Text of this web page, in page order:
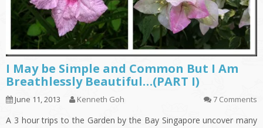
I May be Simple and Common But I Am
Breathlessly Beautiful…(PART I)
June 11, 2013 Kenneth Goh 7 Comments
A 3 hour trips to the Garden by the Bay Singapore uncover many